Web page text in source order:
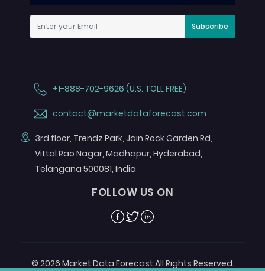
Subscribe
+1-888-702-9626 (U.S. TOLL FREE)
contact@marketdataforecast.com
3rd floor, Trendz Park, Jain Rock Garden Rd,
Vittal Rao Nagar, Madhapur, Hyderabad,
Telangana 500081, India
FOLLOW US ON
Facebook
TwitterLinkedin
© 2026 Market Data Forecast All Rights Reserved.